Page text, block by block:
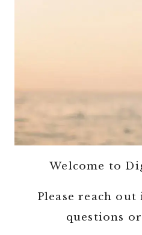
Welcome to
Please reach
questions